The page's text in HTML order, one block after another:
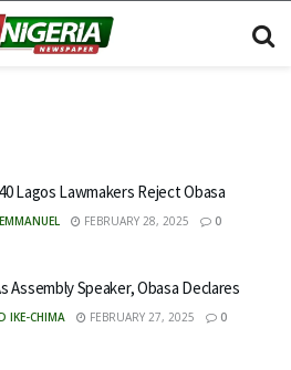
Lagos Lawmakers Reject Obasa
FEBRUARY 28, 2025 0
Assembly Speaker, Obasa Declares
IKE-CHIMA FEBRUARY 27, 2025 0